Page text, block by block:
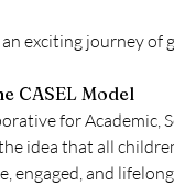
an exciting journey of
CASEL Model
for Academic,
idea that all
engaged, and